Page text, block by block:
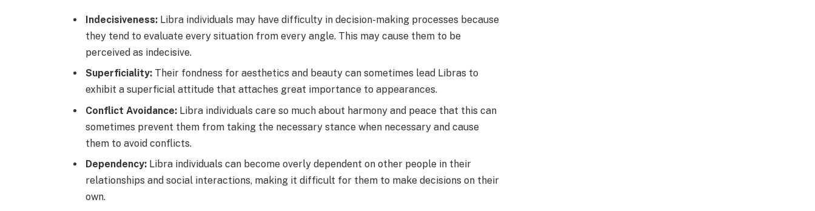
Indecisiveness: Libra individuals may have difficulty in decision-making processes because
they tend to evaluate every situation from every angle. This may cause them to be
perceived as indecisive.
Superficiality: Their fondness for aesthetics and beauty can sometimes lead Libras to
exhibit a superficial attitude that attaches great importance to appearances.
Conflict Avoidance: Libra individuals care so much about harmony and peace that this can
sometimes prevent them from taking the necessary stance when necessary and cause
them to avoid conflicts.
Dependency: Libra individuals can become overly dependent on other people in their
relationships and social interactions, making it difficult for them to make decisions on their
own.